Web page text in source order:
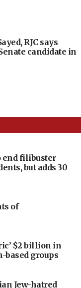
RJC says
candidate in
end filibuster
but adds 30
of
$2 billion in
groups
Jew-hatred